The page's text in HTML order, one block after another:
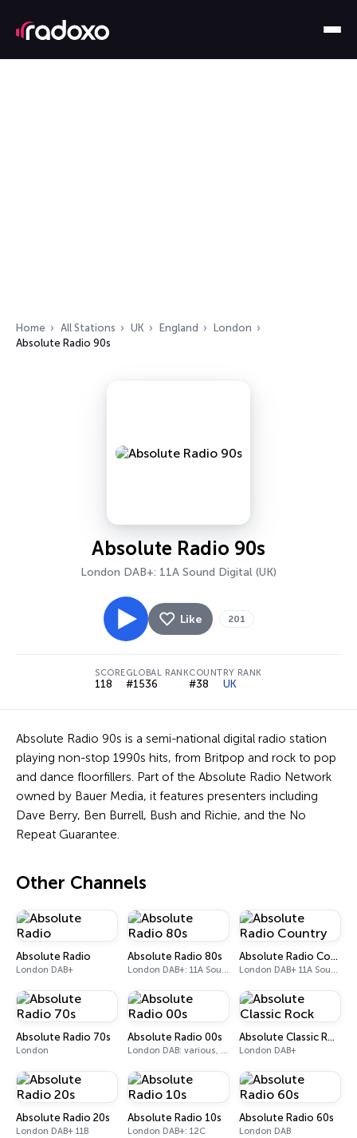
Home All Stations UK England
London
Absolute Radio 90s
Absolute Radio 90s
London DAB+: 11A Sound Digital (UK)
Like 201
SCORE
118
GLOBAL RANK
#1536
COUNTRY RANK
#38 UK
Absolute Radio 90s is a semi-national digital radio station
playing non-stop 1990s hits, from Britpop and rock to pop
and dance floorfillers. Part of the Absolute Radio Network
owned by Bauer Media, it features presenters including
Dave Berry, Ben Burrell, Bush and Richie, and the No
Repeat Guarantee.
Other Channels
Absolute Radio
London DAB+
Absolute Radio 80s
London DAB+: 11A Sound Digital (UK)
Absolute Radio Country
London DAB+ 11A Sound Digital
Absolute Radio 70s
London
Absolute Radio 00s
London DAB: various, DAB+: 12C (London)
Absolute Classic Rock
London DAB+
Absolute Radio 20s
London DAB+ 11B
Absolute Radio 10s
London DAB+: 12C
Absolute Radio 60s
London DAB